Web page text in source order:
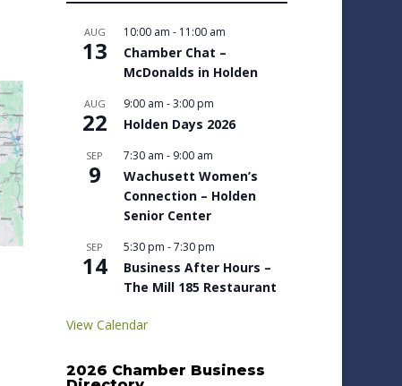
AUG
13
10:00 am - 11:00 am
Chamber Chat –
McDonalds in Holden
AUG
22
9:00 am -3:00 pm
Holden Days 2026
SEP
9
7:30 am - 9:00 am
Wachusett Women’s
Connection – Holden
Senior Center
SEP
14
5:30 pm -7:30 pm
Business After Hours –
The Mill 185 Restaurant
View Calendar
2026 Chamber Business